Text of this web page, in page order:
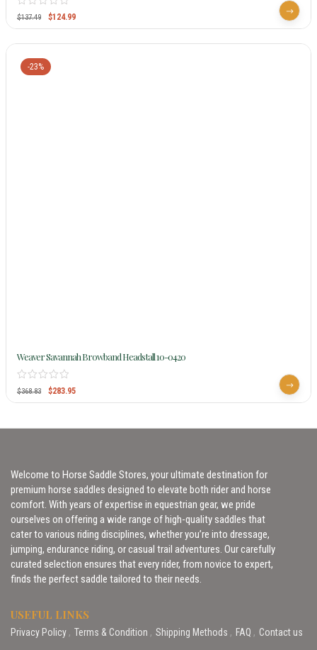
$137.49 $124.99
-23%
Weaver Savannah Browband Headstall 10-0420
$368.83 $283.95
Welcome to Horse Saddle Stores, your ultimate destination for
premium horse saddles designed to elevate both rider and horse
comfort. With years of expertise in equestrian gear, we pride
ourselves on offering a wide range of high-quality saddles that
cater to various riding disciplines, whether you’re into dressage,
jumping, endurance riding, or casual trail adventures. Our carefully
curated selection ensures that every rider, from novice to expert,
finds the perfect saddle tailored to their needs.
USEFUL LINKS
Privacy Policy Terms & Condition Shipping Methods FAQ Contact us